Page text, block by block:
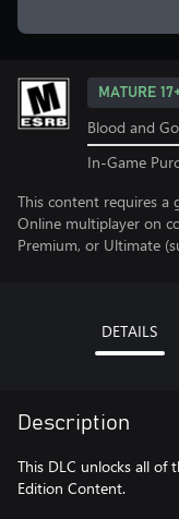
MATURE
Blood and
In-Game
This content requires a
Online multiplayer on
Premium, or Ultimate
DETAILS
Description
This DLC unlocks all of
Edition Content.